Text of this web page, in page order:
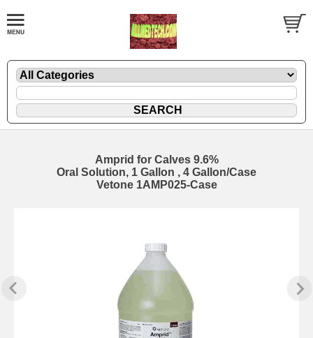
Amprid for Calves 9.6%
Oral Solution, 1 Gallon , 4 Gallon/Case
Vetone 1AMP025-Case